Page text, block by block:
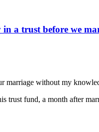
a trust before we
marriage without my
trust fund, a month after